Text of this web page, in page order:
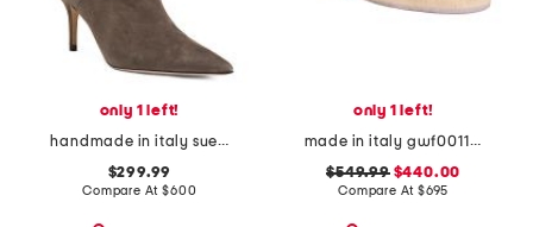
only 1 left!
handmade in italy suede pointy toe booties with san gallo embroidery
$299.99
Compare At$600
only 1 left!
made in italy gwf00117 leather sneakers
$549.99$440.00
Compare At $695